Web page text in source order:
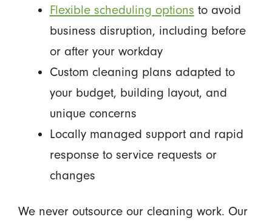
Flexible scheduling options to avoid
business disruption, including before
or after your workday
Custom cleaning plans adapted to
your budget, building layout, and
unique concerns
Locally managed support and rapid
response to service requests or
changes
We never outsource our cleaning work. Our